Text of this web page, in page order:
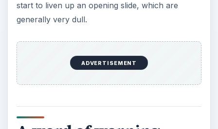
start to liven up an opening slide, which are
generally very dull.
ADVERTISEMENT